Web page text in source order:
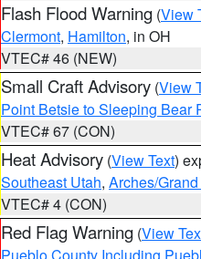
Flash Flood Warning (View
Clermont, Hamilton, in OH
VTEC# 46 (NEW)
Small Craft Advisory (View
Point Betsie to Sleeping Bear
VTEC# 67 (CON)
Heat Advisory (View Text)
Southeast Utah, Arches/
VTEC# 4 (CON)
Red Flag Warning (View